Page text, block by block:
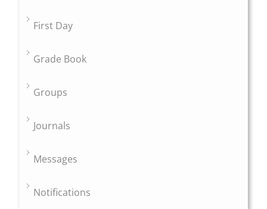
First Day
Grade Book
Groups
Journals
Messages
Notifications